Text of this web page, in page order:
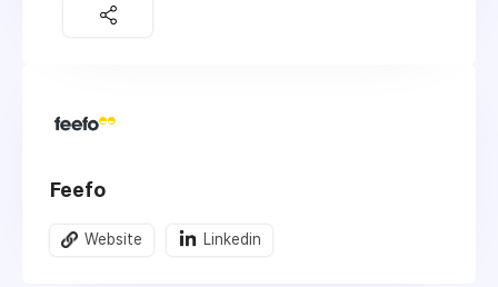
Feefo
Website Linkedin